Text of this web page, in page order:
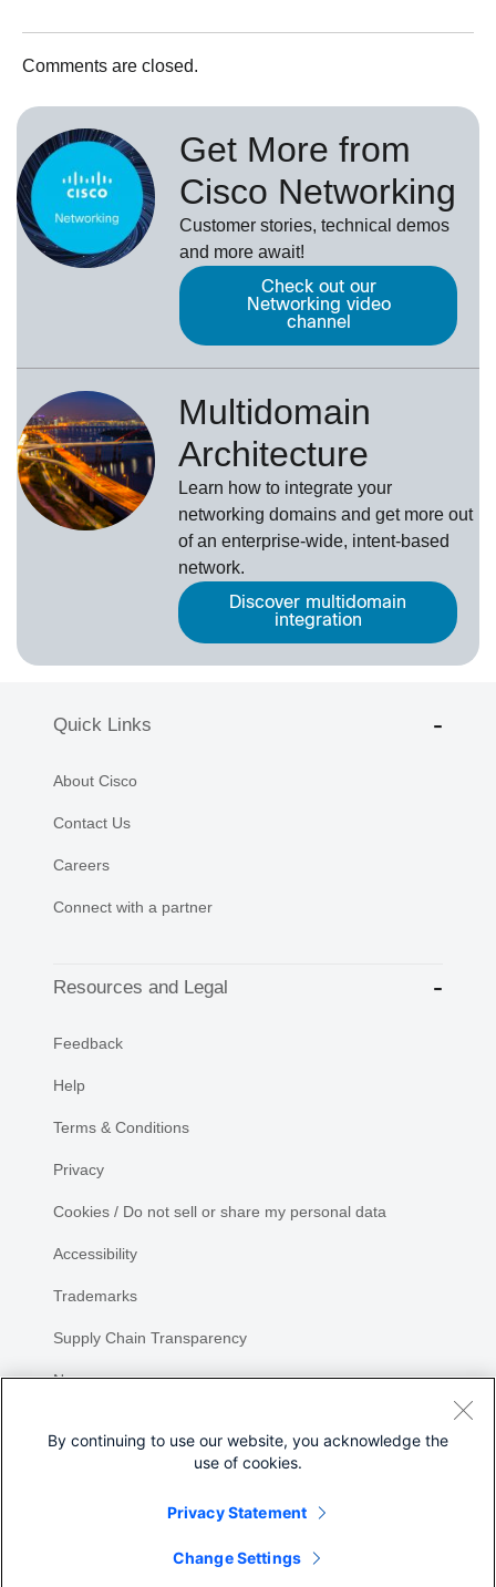
Comments are closed.
Get More from
Cisco Networking
Customer stories, technical demos
and more await!
Check out our
Networking video
channel
Multidomain
Architecture
Learn how to integrate your
networking domains and get more out
of an enterprise-wide, intent-based
network.
Discover multidomain
integration
Quick Links
About Cisco
Contact Us
Careers
Connect with a partner
Resources and Legal
Feedback
Help
Terms & Conditions
Privacy
Cookies / Do not sell or share my personal data
Accessibility
Trademarks
Supply Chain Transparency
Newsroom
By continuing to use our website, you acknowledge the
use of cookies.
Privacy Statement
Change Settings